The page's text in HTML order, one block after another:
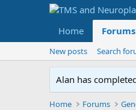
Home Forums
New posts Search
Alan has
Home Forums